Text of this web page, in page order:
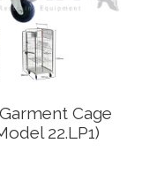
Cage
22.LP1)